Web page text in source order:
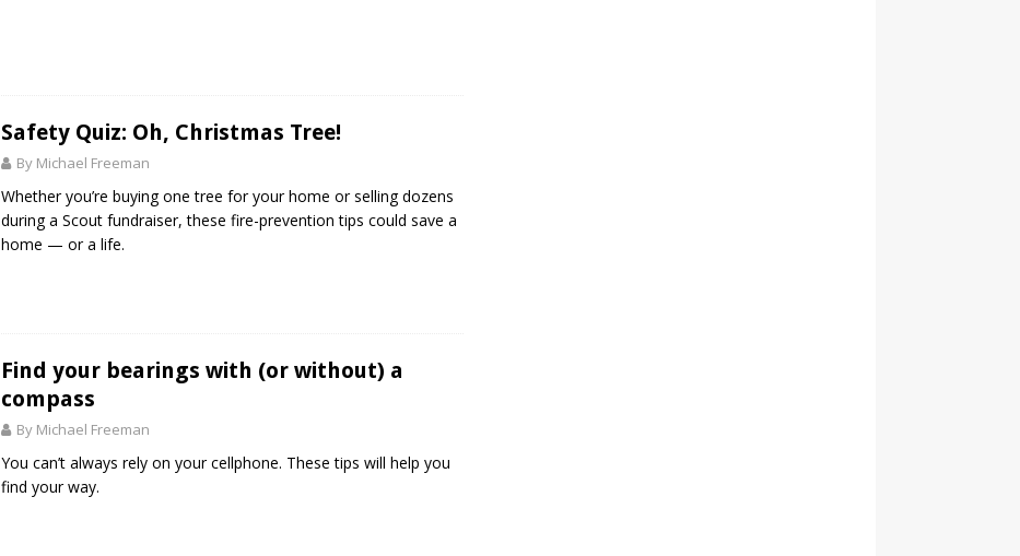
Safety Quiz: Oh, Christmas Tree!
By Michael Freeman
Whether you’re buying one tree for your home or selling dozens
during a Scout fundraiser, these fire-prevention tips could save a
home — or a life.
Find your bearings with (or without) a
compass
By Michael Freeman
You can’t always rely on your cellphone. These tips will help you
find your way.